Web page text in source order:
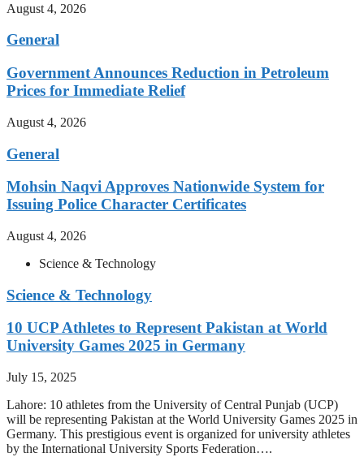
August 4, 2026
General
Government Announces Reduction in Petroleum
Prices for Immediate Relief
August 4, 2026
General
Mohsin Naqvi Approves Nationwide System for
Issuing Police Character Certificates
August 4, 2026
Science & Technology
Science & Technology
10 UCP Athletes to Represent Pakistan at World
University Games 2025 in Germany
July 15, 2025
Lahore: 10 athletes from the University of Central Punjab (UCP)
will be representing Pakistan at the World University Games 2025 in
Germany. This prestigious event is organized for university athletes
by the International University Sports Federation….